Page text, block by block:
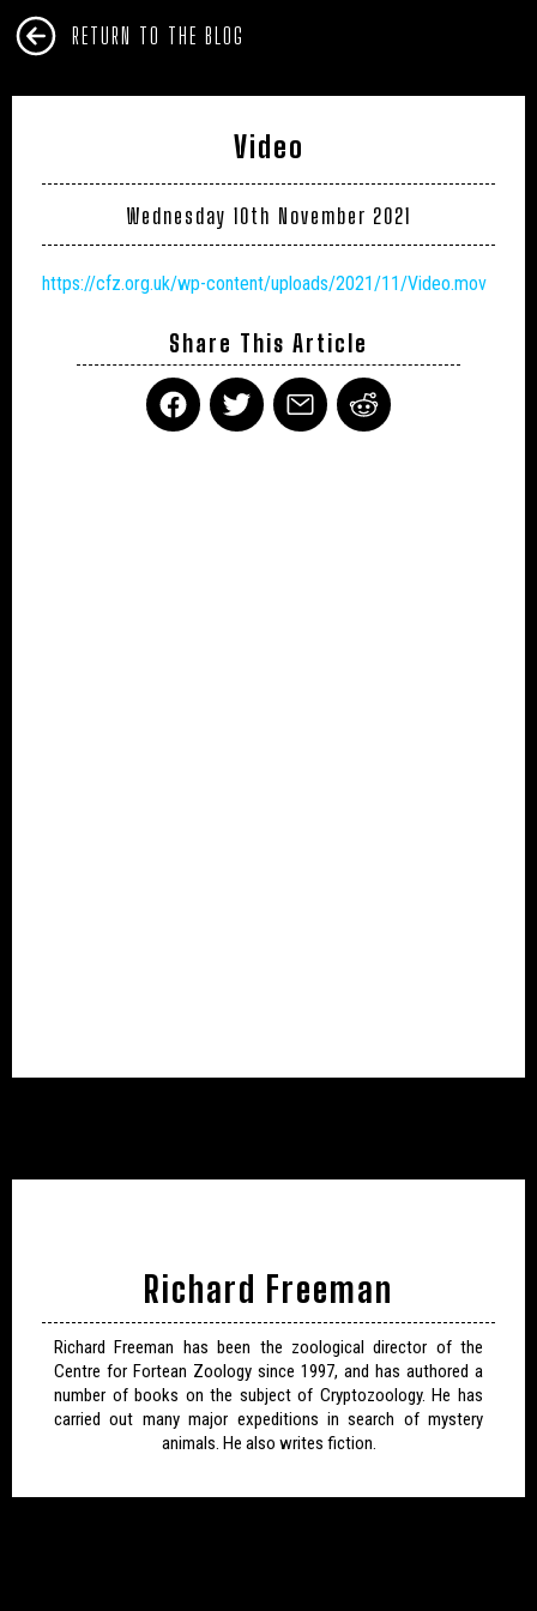
RETURN TO THE BLOG
Video
Wednesday 10th November 2021
https://cfz.org.uk/wp-content/uploads/2021/11/Video.mov
Share This Article
Richard Freeman
Richard Freeman has been the zoological director of the
Centre for Fortean Zoology since 1997, and has authored a
number of books on the subject of Cryptozoology. He has
carried out many major expeditions in search of mystery
animals. He also writes fiction.